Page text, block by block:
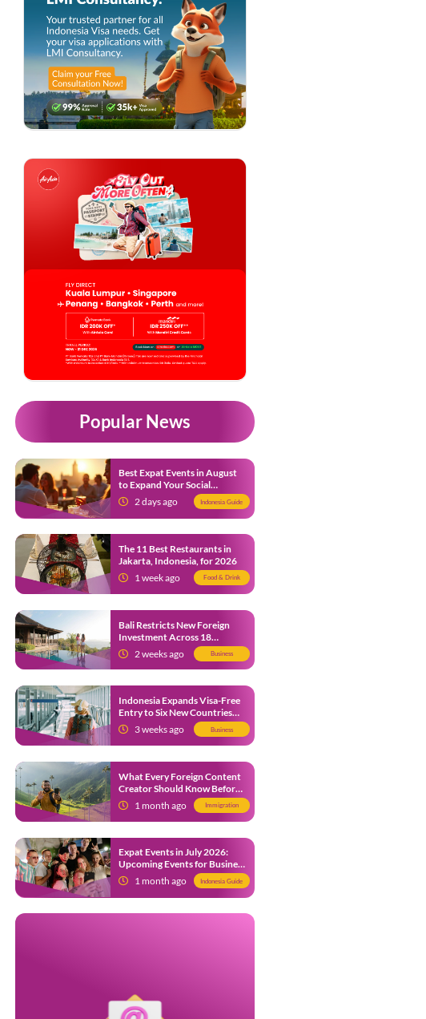
Popular News
Best Expat Events in August
to Expand Your Social
Network2 days ago Indonesia Guide
The 11 Best Restaurants in
Jakarta, Indonesia, for 2026
1 week ago
Food & Drink
Bali Restricts New Foreign
Investment Across 18
Business Sectors to Protect
Local SMEs
2 weeks ago Business
Indonesia Expands Visa-Free
Entry to Six New Countries
from 9 July 2026
3 weeks ago Business
What Every Foreign Content
Creator Should Know Before
Creating Content in Indonesia
1 month ago Immigration
Expat Events in July 2026:
Upcoming Events for Business
and Social in Jakarta
1 month ago Indonesia Guide